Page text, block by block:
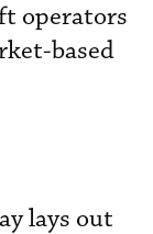
operators
based
lays out